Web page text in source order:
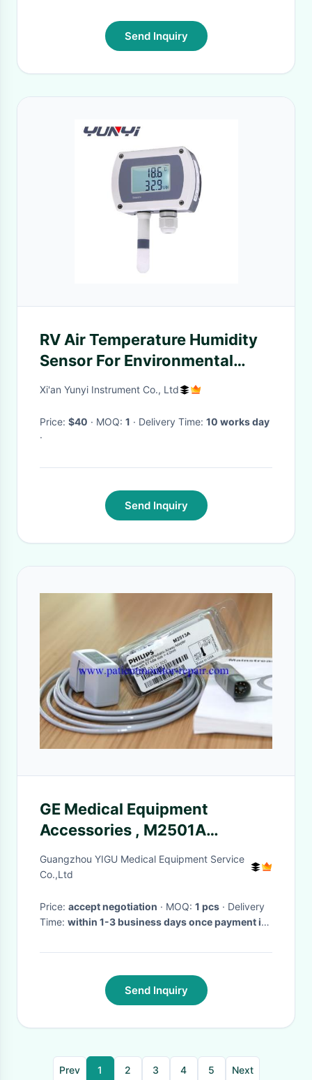
Send Inquiry
RV Air Temperature Humidity
Sensor For Environmental
Measurement 4mA
Xi'an Yunyi Instrument Co., Ltd
Price: $40 · MOQ: 1 · Delivery Time: 10 works day
·
Send Inquiry
GE Medical Equipment
Accessories , M2501A
Mainstream CO2 Sensor and
Air Adapters
Guangzhou YIGU Medical Equipment Service
Co.,Ltd
Price: accept negotiation · MOQ: 1 pcs · Delivery
Time: within 1-3 business days once payment is
Send Inquiry
Prev 1 2 3 4 5 Next